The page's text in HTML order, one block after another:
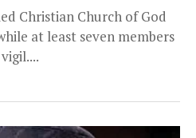
Christian Church of God
at least seven members